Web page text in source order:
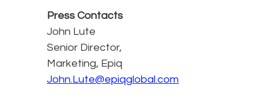
Press Contacts
John Lute
Senior Director,
Marketing, Epiq
John.Lute@epiqglobal.com